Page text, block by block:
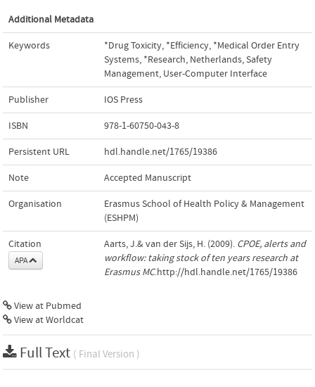
Additional Metadata
Keywords *Drug Toxicity, *Efficiency, *Medical Order Entry
Systems, *Research, Netherlands,Safety
Management, User-Computer Interface
Publisher IOS Press
ISBN 978-1-60750-043-8
Persistent URL hdl.handle.net/1765/19386
Note Accepted Manuscript
Organisation
Erasmus School of Health Policy & Management
(ESHPM)
Citation
APA
Aarts, J.& van der Sijs, H. (2009). CPOE, alerts and
workflow: taking stock of ten years research at
Erasmus MC.http://hdl.handle.net/1765/19386
View at Pubmed
View at Worldcat
Full Text ( Final Version )